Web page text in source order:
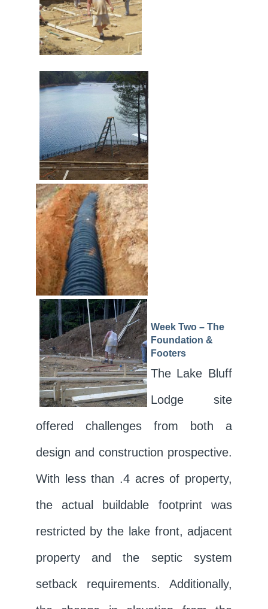
Week Two – The
Foundation &
Footers
The Lake Bluff
Lodge site
offered challenges from both a
design and construction prospective.
With less than .4 acres of property,
the actual buildable footprint was
restricted by the lake front, adjacent
property and the septic system
setback requirements. Additionally,